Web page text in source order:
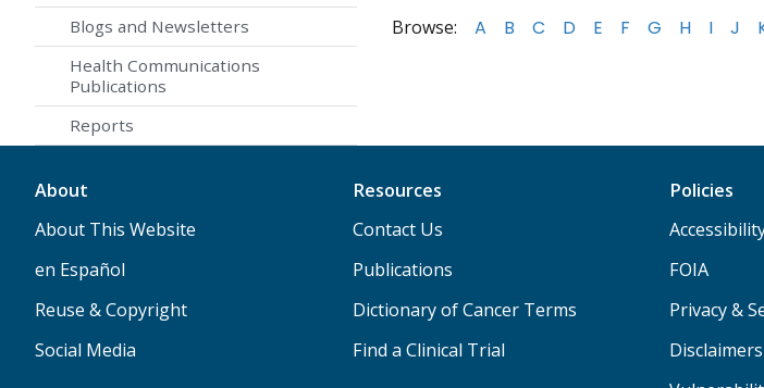
Blogs and Newsletters
Health Communications
Publications
Reports
Browse: A B C D E F G H I J
About
About This Website
en Español
Reuse & Copyright
Social Media
Resources
Contact Us
Publications
Dictionary of Cancer Terms
Find a Clinical Trial
Policies
FOIA
Privacy &
Disclaimers